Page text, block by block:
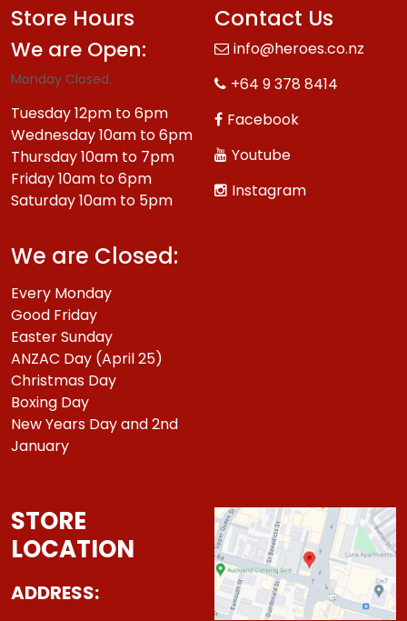
Store Hours
We are Open:
Monday Closed.
Tuesday 12pm to 6pm
Wednesday 10am to 6pm
Thursday 10am to 7pm
Friday 10am to 6pm
Saturday 10am to 5pm
We are Closed:
Every Monday
Good Friday
Easter Sunday
ANZAC Day (April 25)
Christmas Day
Boxing Day
New Years Day and 2nd
January
Contact Us
info@heroes.co.nz
+64 9 378 8414
Facebook
Youtube
Instagram
STORE
LOCATION
ADDRESS: